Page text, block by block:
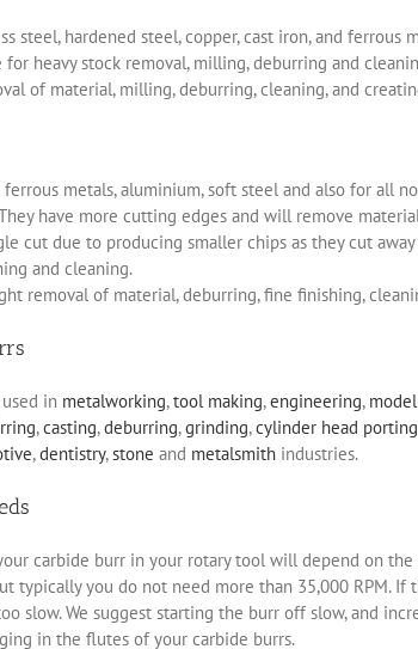
steel, hardened steel, copper, cast iron, and
heavy stock removal, milling, deburring and
of material, milling, deburring, cleaning, and
metals, aluminium, soft steel and also for all
have more cutting edges and will remove
cut due to producing smaller chips as they cut
and cleaning.
removal of material, deburring, fine finishing,
in metalworking,tool making,engineering,
,casting,deburring,grinding,cylinder head porting
,dentistry,stone and metalsmith industries.
carbide burr in your rotary tool will depend on the
typically you do not need more than 35,000 RPM.
slow. We suggest starting the burr off slow, and
in the flutes of your carbide burrs.